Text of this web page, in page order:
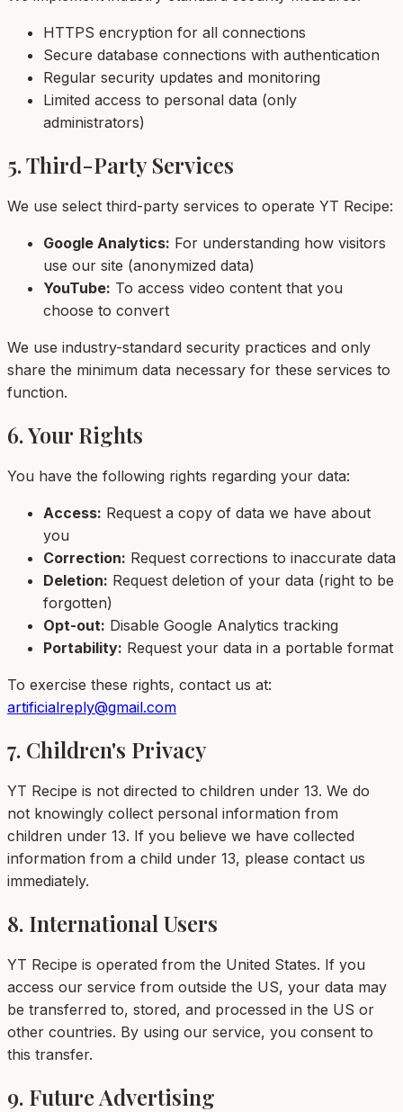
HTTPS encryption for all connections
Secure database connections with authentication
Regular security updates and monitoring
Limited access to personal data (only
administrators)
5. Third-Party Services
We use select third-party services to operate YT Recipe:
Google Analytics: For understanding how visitors
use our site (anonymized data)
YouTube: To access video content that you
choose to convert
We use industry-standard security practices and only
share the minimum data necessary for these services to
function.
6. Your Rights
You have the following rights regarding your data:
Access: Request a copy of data we have about
you
Correction: Request corrections to inaccurate data
Deletion: Request deletion of your data (right to be
forgotten)
Opt-out: Disable Google Analytics tracking
Portability: Request your data in a portable format
To exercise these rights, contact us at:
artificialreply@gmail.com
7. Children's Privacy
YT Recipe is not directed to children under 13. We do
not knowingly collect personal information from
children under 13. If you believe we have collected
information from a child under 13, please contact us
immediately.
8. International Users
YT Recipe is operated from the United States. If you
access our service from outside the US, your data may
be transferred to, stored, and processed in the US or
other countries. By using our service, you consent to
this transfer.
9. Future Advertising